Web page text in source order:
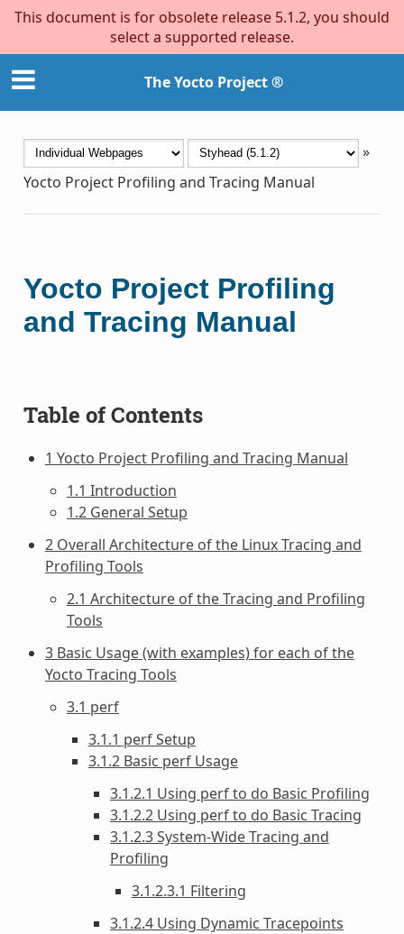
This document is for obsolete release 5.1.2, you should
select a supported release.
The Yocto Project ®
»
Yocto Project Profiling and Tracing Manual
Yocto Project Profiling
and Tracing Manual
Table of Contents
1 Yocto Project Profiling and Tracing Manual
1.1 Introduction
1.2 General Setup
2 Overall Architecture of the Linux Tracing and
Profiling Tools
2.1 Architecture of the Tracing and Profiling
Tools
3 Basic Usage (with examples) for each of the
Yocto Tracing Tools
3.1 perf
3.1.1 perf Setup
3.1.2 Basic perf Usage
3.1.2.1 Using perf to do Basic Profiling
3.1.2.2 Using perf to do Basic Tracing
3.1.2.3 System-Wide Tracing and
Profiling
3.1.2.3.1 Filtering
3.1.2.4 Using Dynamic Tracepoints